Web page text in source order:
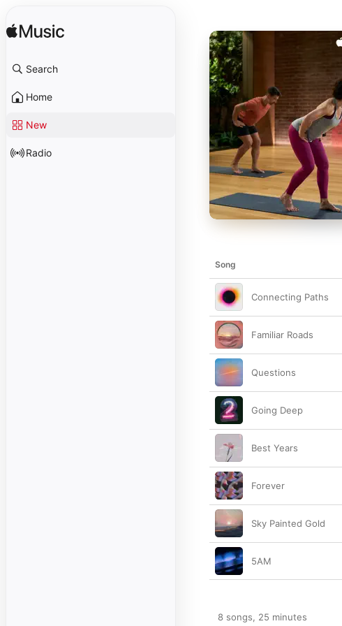
Search
Home
New
Radio
Song
Connecting Paths
Familiar Roads
Questions
Going Deep
Best Years
Forever
Sky Painted Gold
5AM
8 songs, 25 minutes